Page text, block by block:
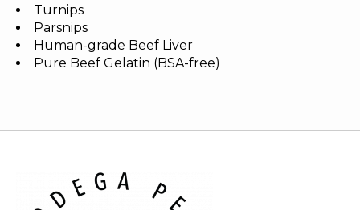
Turnips
Parsnips
Human-grade Beef Liver
Pure Beef Gelatin (BSA-free)